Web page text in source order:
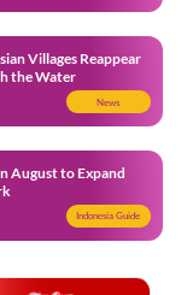
Villages Reappear
the Water
News
August to Expand
Indonesia Guide